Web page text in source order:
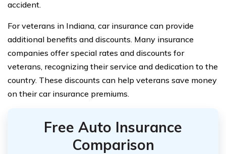
accident.
For veterans in Indiana, car insurance can provide
additional benefits and discounts. Many insurance
companies offer special rates and discounts for
veterans, recognizing their service and dedication to the
country. These discounts can help veterans save money
on their car insurance premiums.
Free Auto Insurance
Comparison